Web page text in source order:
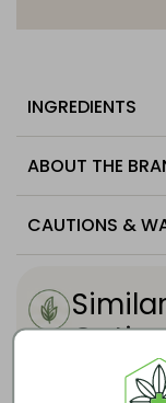
INGREDIENTS
ABOUT THE
CAUTIONS &